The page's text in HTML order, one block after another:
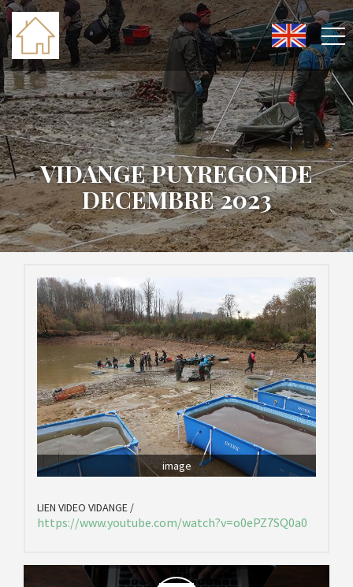
VIDANGE PUYREGONDE
DECEMBRE 2023
image
LIEN VIDEO VIDANGE /
https://www.youtube.com/watch?v=o0ePZ7SQ0a0